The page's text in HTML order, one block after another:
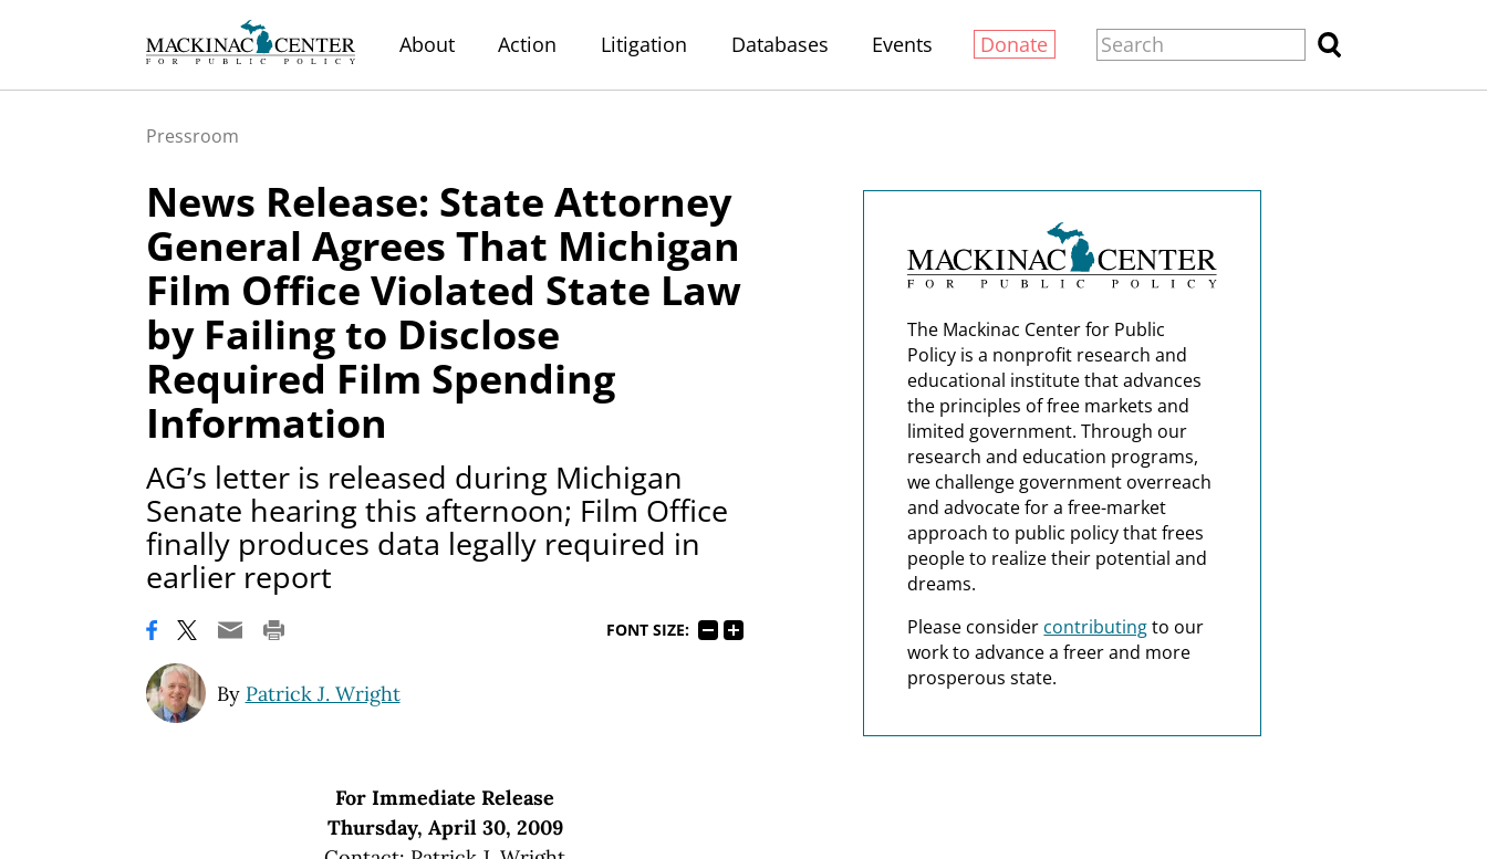
About Action Litigation Databases Events Donate
Pressroom
News Release: State Attorney
General Agrees That Michigan
Film Office Violated State Law
by Failing to Disclose
Required Film Spending
Information
AG’s letter is released during Michigan
Senate hearing this afternoon; Film Office
finally produces data legally required in
earlier report
FONT SIZE:
By Patrick J. Wright
For Immediate Release
Thursday, April 30, 2009
The Mackinac Center for Public
Policy is a nonprofit research and
educational institute that advances
the principles of free markets and
limited government. Through our
research and education programs,
we challenge government overreach
and advocate for a free-market
approach to public policy that frees
people to realize their potential and
dreams.
Please consider contributingto our
work to advance a freer and more
prosperous state.